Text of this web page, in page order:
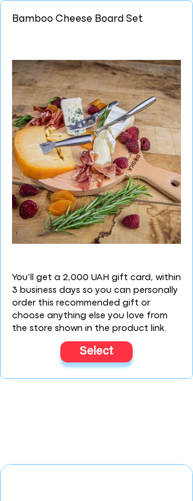
Bamboo Cheese Board Set
You’ll get a 2,000 UAH gift card, within
3 business days so you can personally
order this recommended gift or
choose anything else you love from
the store shown in the product link.
Select